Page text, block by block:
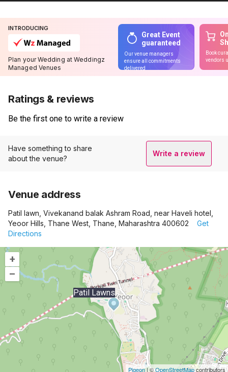
INTRODUCING
Plan your Wedding at Weddingz
Managed Venues
Great Event
guaranteed
Our venue managers
ensure all commitments
delivered
Book
vendors
Ratings & reviews
Be the first one to write a review
Have something to share
about the venue?
Write a review
Venue address
Patil lawn, Vivekanand balak Ashram Road, near Haveli hotel,
Yeoor Hills, Thane West, Thane, Maharashtra 400602
Get
Directions
+
–
Patil Lawns
Pigeon|©OpenStreetMapcontributors